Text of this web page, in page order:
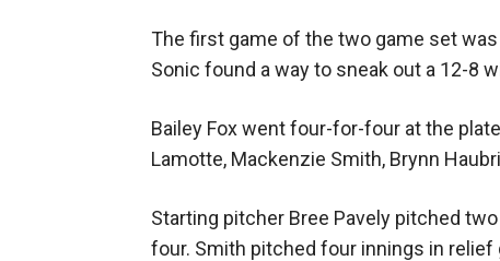
The first game of the two game set
Sonic found a way to sneak out a 12-8
Bailey Fox went four-for-four at the
Lamotte, Mackenzie Smith, Brynn
Starting pitcher Bree Pavely pitched
four. Smith pitched four innings in